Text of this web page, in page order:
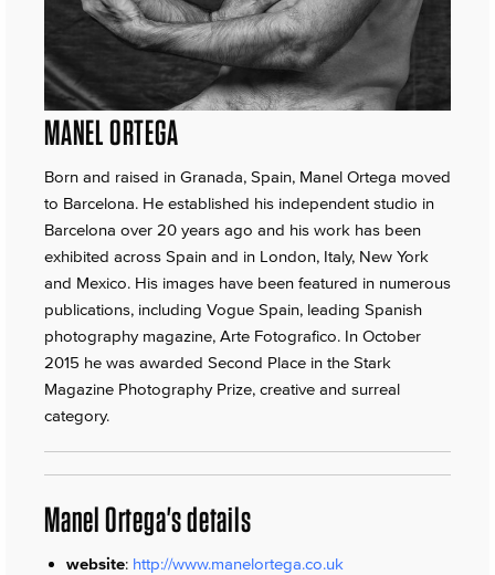
MANEL ORTEGA
Born and raised in Granada, Spain, Manel Ortega moved
to Barcelona. He established his independent studio in
Barcelona over 20 years ago and his work has been
exhibited across Spain and in London, Italy, New York
and Mexico. His images have been featured in numerous
publications, including Vogue Spain, leading Spanish
photography magazine, Arte Fotografico. In October
2015 he was awarded Second Place in the Stark
Magazine Photography Prize, creative and surreal
category.
Manel Ortega's details
website: http://www.manelortega.co.uk